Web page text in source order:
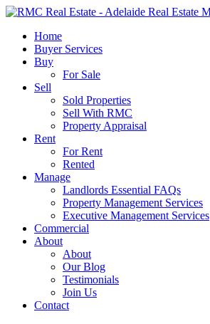
Skip
main
content
search
Menu
Home
Buyer Services
Buy
For Sale
Sell
Sold Properties
Sell With RMC
Property Appraisal
Rent
For Rent
Rented
Manage
Landlords Essential FAQs
Property Management Services
Executive Management Services
Commercial
About
About
Our Blog
Testimonials
Join Us
Contact